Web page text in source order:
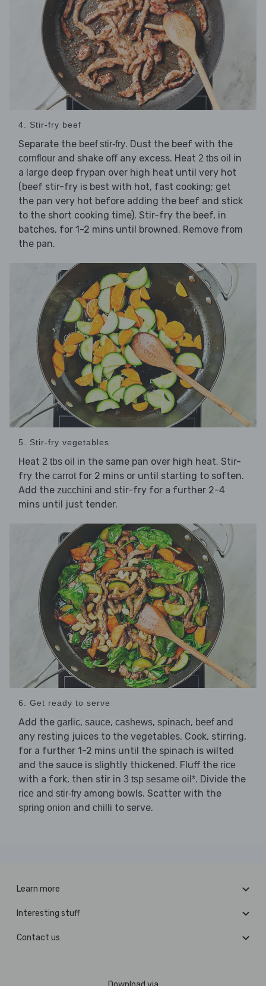
4. Stir-fry beef
Separate the beef stir-fry. Dust the beef with the
cornflour and shake off any excess. Heat 2 tbs oil in
a large deep frypan over high heat until very hot
(beef stir-fry is best with hot, fast cooking; get
the pan very hot before adding the beef and stick
to the short cooking time). Stir-fry the beef, in
batches, for 1-2 mins until browned. Remove from
the pan.
5. Stir-fry vegetables
Heat 2 tbs oil in the same pan over high heat. Stir-
fry the carrotfor 2 mins or until starting to soften.
Add the zucchini and stir-fry for a further 2-4
mins until just tender.
6. Get ready to serve
Add the garlic, sauce, cashews, spinach, beefand
any resting juices to the vegetables. Cook, stirring,
for a further 1-2 mins until the spinach is wilted
and the sauce is slightly thickened. Fluff the rice
with a fork, then stir in 3 tsp sesame oil*. Divide the
rice and stir-fry among bowls. Scatter with the
spring onion and chilli to serve.
Learn more
Interesting stuff
Contact us